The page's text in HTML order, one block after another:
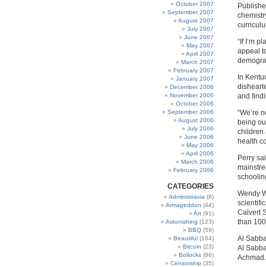
October 2007
September 2007
August 2007
July 2007
June 2007
May 2007
April 2007
March 2007
February 2007
January 2007
December 2006
November 2006
October 2006
September 2006
August 2006
July 2006
June 2006
May 2006
April 2006
March 2006
February 2006
CATEGORIES
Administravia (8)
Armageddon (44)
Art (91)
Astonishing (123)
BBQ (59)
Beautiful (164)
Bitcoin (23)
Bollocks (86)
Censorship (35)
“If I’m
appeal
In
and
“We’re
being
children
health
Perry
Wendy
Calvert
than
Al
Al
Achmad